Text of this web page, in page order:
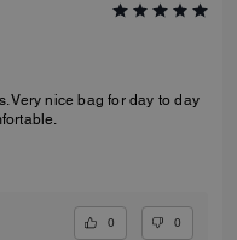
Very nice bag for day to day
0 0